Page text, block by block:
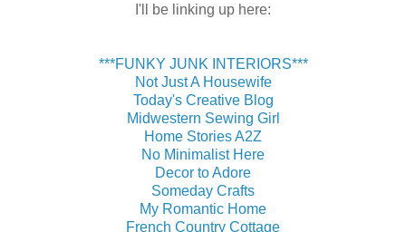
I'll be linking up here:
***FUNKY JUNK INTERIORS***
Not Just A Housewife
Today's Creative Blog
Midwestern Sewing Girl
Home Stories A2Z
No Minimalist Here
Decor to Adore
Someday Crafts
My Romantic Home
French Country Cottage